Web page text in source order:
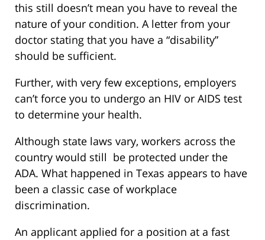
this still doesn’t mean you have to reveal the
nature of your condition. A letter from your
doctor stating that you have a “disability”
should be sufficient.
Further, with very few exceptions, employers
can’t force you to undergo an HIV or AIDS test
to determine your health.
Although state laws vary, workers across the
country would still be protected under the
ADA. What happened in Texas appears to have
been a classic case of workplace
discrimination.
An applicant applied for a position at a fast